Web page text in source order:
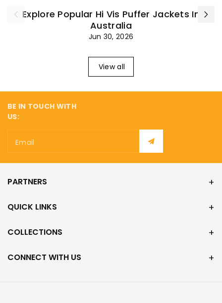
Explore Popular Hi Vis Puffer Jackets In
Australia
Jun 30, 2026
View all
BE IN TOUCH WITH
US:
Email
PARTNERS
QUICK LINKS
COLLECTIONS
CONNECT WITH US